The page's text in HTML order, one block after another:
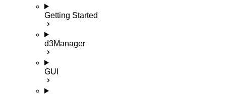
Getting Started
d3Manager
GUI